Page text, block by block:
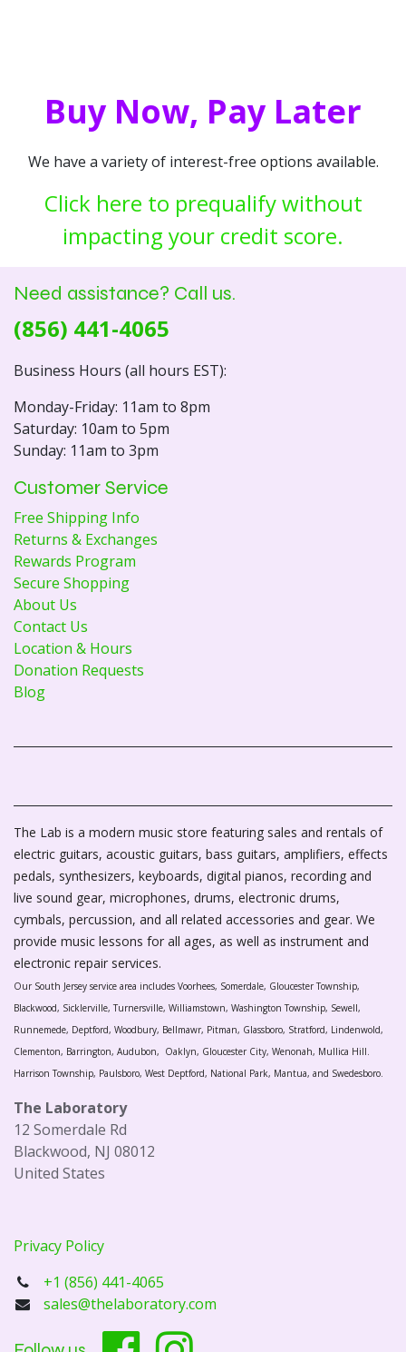
Buy Now, Pay Later
We have a variety of interest-free options available.
Click here to prequalify without
impacting your credit score.
Need assistance? Call us.
(856) 441-4065
Business Hours (all hours EST):
Monday-Friday: 11am to 8pm
Saturday: 10am to 5pm
Sunday: 11am to 3pm
Customer Service
Free Shipping Info
Returns & Exchanges
Rewards Program
Secure Shopping
About Us
Contact Us
Location & Hours
Donation Requests
Blog
The Lab is a modern music store featuring sales and rentals of
electric guitars, acoustic guitars, bass guitars, amplifiers, effects
pedals, synthesizers, keyboards, digital pianos, recording and
live sound gear, microphones, drums, electronic drums,
cymbals, percussion, and all related accessories and gear. We
provide music lessons for all ages, as well as instrument and
electronic repair services.
Our South Jersey service area includes Voorhees, Somerdale, Gloucester Township,
Blackwood, Sicklerville, Turnersville, Williamstown, Washington Township, Sewell,
Runnemede, Deptford, Woodbury, Bellmawr, Pitman, Glassboro, Stratford, Lindenwold,
Clementon, Barrington, Audubon, Oaklyn, Gloucester City, Wenonah, Mullica Hill.
Harrison Township, Paulsboro, West Deptford, National Park, Mantua, and Swedesboro.
The Laboratory
12 Somerdale Rd
Blackwood, NJ 08012
United States
Privacy Policy
+1 (856) 441-4065
sales@thelaboratory.com